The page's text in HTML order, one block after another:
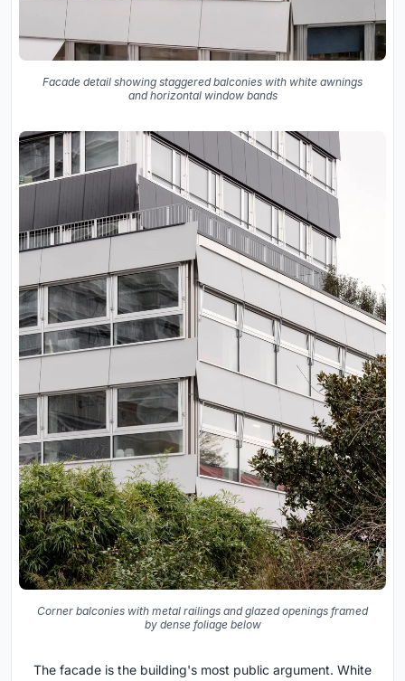
Facade detail showing staggered balconies with white awnings
and horizontal window bands
Corner balconies with metal railings and glazed openings framed
by dense foliage below
The facade is the building's most public argument. White